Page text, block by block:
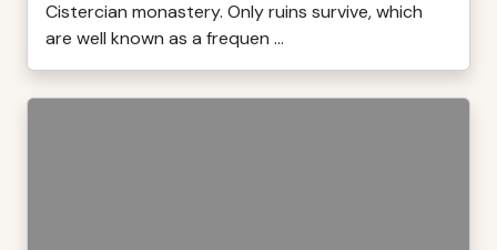
Cistercian monastery. Only ruins survive, which
are well known as a frequen ...